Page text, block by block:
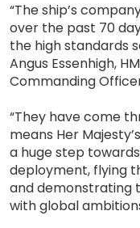
“The ship’s
over the past 70
the high standards
Angus Essenhigh,
Commanding
“They have come
means Her
a huge step
deployment, flying
and demonstrating
with global